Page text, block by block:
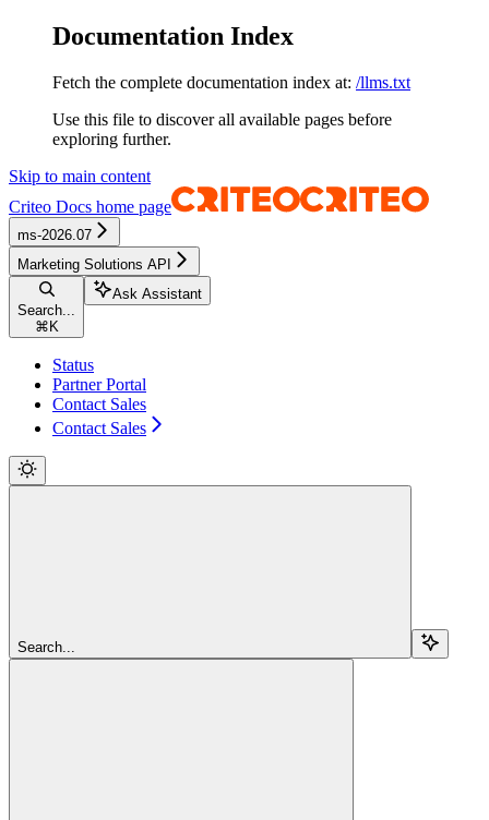
Documentation Index
Fetch the complete documentation index at: /llms.txt
Use this file to discover all available pages before
exploring further.
Skip to main content
Criteo Docs home page
ms-2026.07
Marketing Solutions API
Search...
⌘ K
Ask Assistant
Status
Partner Portal
Contact Sales
Contact Sales
Search...